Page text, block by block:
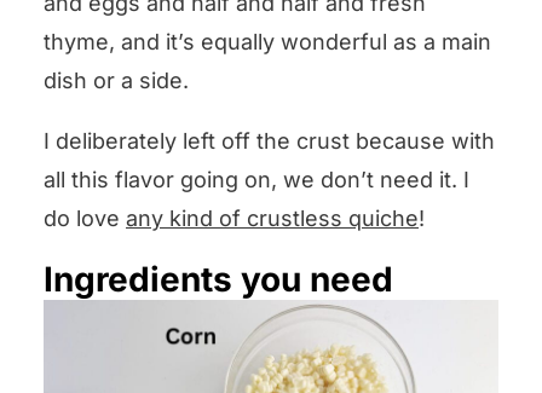
thyme, and it’s equally wonderful as a main
dish or a side.
I deliberately left off the crust because with
all this flavor going on, we don’t need it. I
do love any kind of crustless quiche!
Ingredients you need